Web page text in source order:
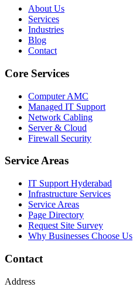
About Us
Services
Industries
Blog
Contact
Core Services
Computer AMC
Managed IT Support
Network Cabling
Server & Cloud
Firewall Security
Service Areas
IT Support Hyderabad
Infrastructure Services
Service Areas
Page Directory
Request Site Survey
Why Businesses Choose Us
Contact
Address